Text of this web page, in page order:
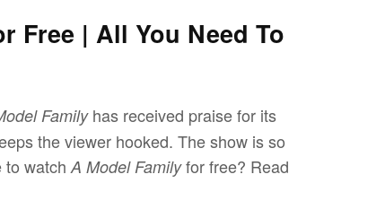
Free | All You Need To
Familyhas received praise for its
the viewer hooked. The show is so
to watchA Model Familyfor free? Read